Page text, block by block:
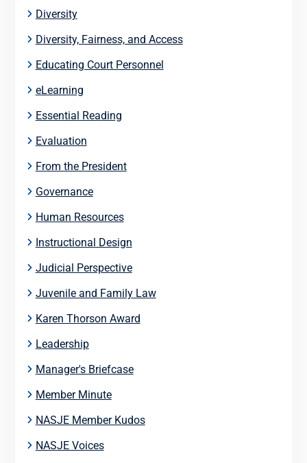
Diversity
Diversity, Fairness, and Access
Educating Court Personnel
eLearning
Essential Reading
Evaluation
From the President
Governance
Human Resources
Instructional Design
Judicial Perspective
Juvenile and Family Law
Karen Thorson Award
Leadership
Manager's Briefcase
Member Minute
NASJE Member Kudos
NASJE Voices